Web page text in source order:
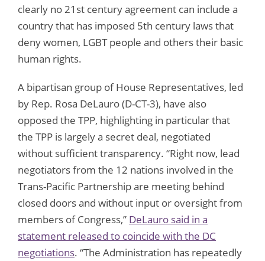
clearly no 21st century agreement can include a
country that has imposed 5th century laws that
deny women, LGBT people and others their basic
human rights.
A bipartisan group of House Representatives, led
by Rep. Rosa DeLauro (D-CT-3), have also
opposed the TPP, highlighting in particular that
the TPP is largely a secret deal, negotiated
without sufficient transparency. “Right now, lead
negotiators from the 12 nations involved in the
Trans-Pacific Partnership are meeting behind
closed doors and without input or oversight from
members of Congress,” DeLauro said in a
statement released to coincide with the DC
negotiations. “The Administration has repeatedly